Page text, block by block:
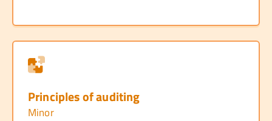
Principles of auditing
Minor